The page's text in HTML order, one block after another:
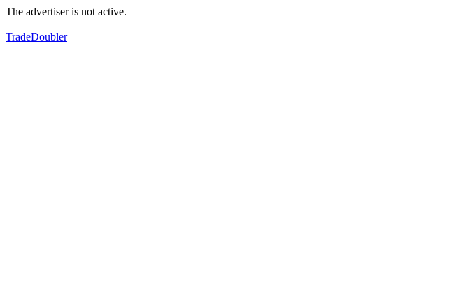
The advertiser is not active.
TradeDoubler